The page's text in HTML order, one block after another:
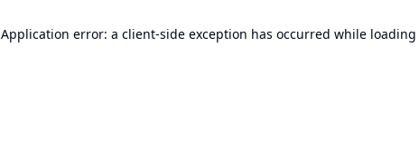
Application error: a client-side exception has occurred while loading